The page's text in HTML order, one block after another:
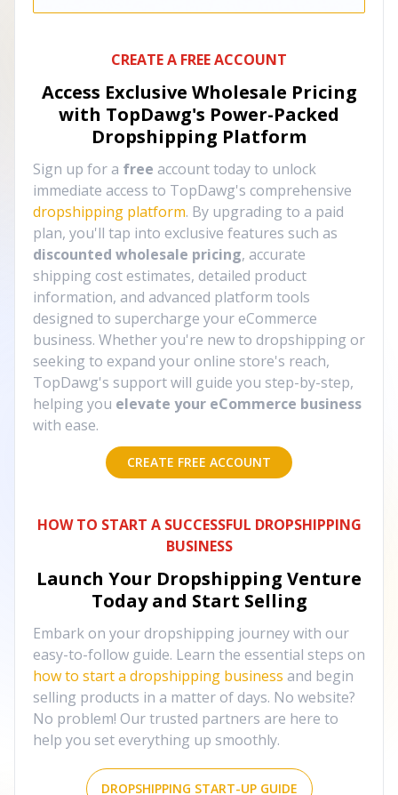
CREATE A FREE ACCOUNT
Access Exclusive Wholesale Pricing
with TopDawg's Power-Packed
Dropshipping Platform
Sign up for a free account today to unlock
immediate access to TopDawg's comprehensive
dropshipping platform. By upgrading to a paid
plan, you'll tap into exclusive features such as
discounted wholesale pricing, accurate
shipping cost estimates, detailed product
information, and advanced platform tools
designed to supercharge your eCommerce
business. Whether you're new to dropshipping or
seeking to expand your online store's reach,
TopDawg's support will guide you step-by-step,
helping you elevate your eCommerce business
with ease.
CREATE FREE ACCOUNT
HOW TO START A SUCCESSFUL DROPSHIPPING
BUSINESS
Launch Your Dropshipping Venture
Today and Start Selling
Embark on your dropshipping journey with our
easy-to-follow guide. Learn the essential steps on
how to start a dropshipping business and begin
selling products in a matter of days. No website?
No problem! Our trusted partners are here to
help you set everything up smoothly.
DROPSHIPPING START-UP GUIDE